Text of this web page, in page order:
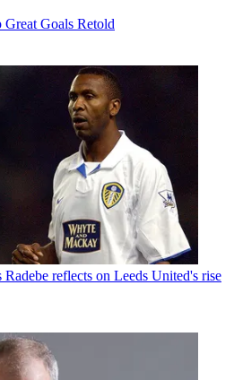
Great Goals Retold
reflects on Leeds United's rise